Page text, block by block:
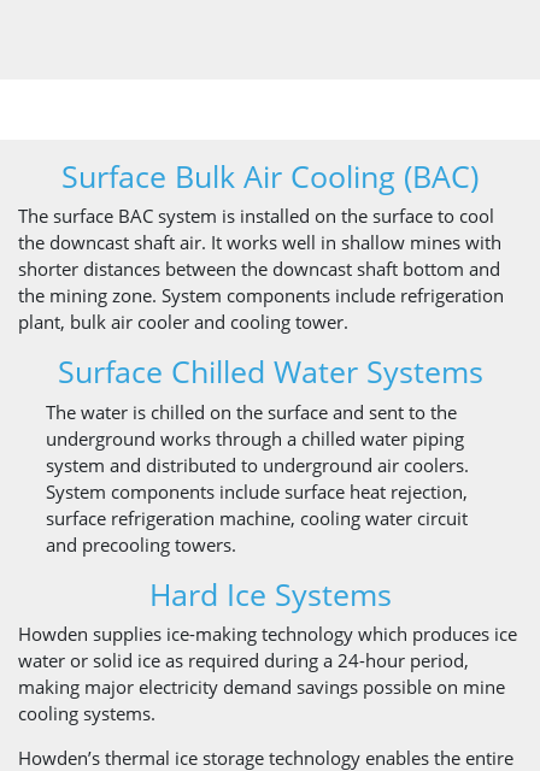
Surface Bulk Air Cooling (BAC)
The surface BAC system is installed on the surface to cool
the downcast shaft air. It works well in shallow mines with
shorter distances between the downcast shaft bottom and
the mining zone. System components include refrigeration
plant, bulk air cooler and cooling tower.
Surface Chilled Water Systems
The water is chilled on the surface and sent to the
underground works through a chilled water piping
system and distributed to underground air coolers.
System components include surface heat rejection,
surface refrigeration machine, cooling water circuit
and precooling towers.
Hard Ice Systems
Howden supplies ice-making technology which produces ice
water or solid ice as required during a 24-hour period,
making major electricity demand savings possible on mine
cooling systems.
Howden’s thermal ice storage technology enables the entire